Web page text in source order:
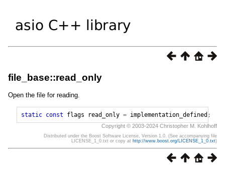
file_base::read_only
Open the file for reading.
static const flags read_only = implementation_defined ;
Copyright © 2003-2024 Christopher M. Kohlhoff
Distributed under the Boost Software License, Version 1.0. (See accompanying file
LICENSE_1_0.txt or copy at http://www.boost.org/LICENSE_1_0.txt)